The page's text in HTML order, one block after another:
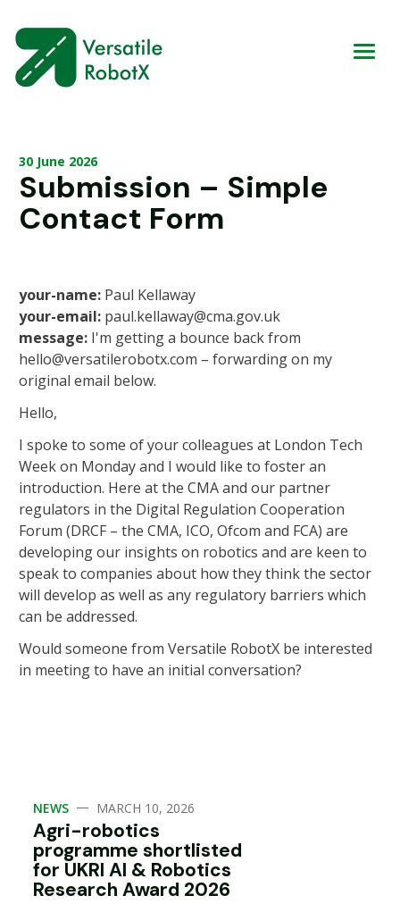
30 June 2026
Submission – Simple
Contact Form
your-name: Paul Kellaway
your-email: paul.kellaway@cma.gov.uk
message: I'm getting a bounce back from
hello@versatilerobotx.com – forwarding on my
original email below.
Hello,
I spoke to some of your colleagues at London Tech
Week on Monday and I would like to foster an
introduction. Here at the CMA and our partner
regulators in the Digital Regulation Cooperation
Forum (DRCF – the CMA, ICO, Ofcom and FCA) are
developing our insights on robotics and are keen to
speak to companies about how they think the sector
will develop as well as any regulatory barriers which
can be addressed.
Would someone from Versatile RobotX be interested
in meeting to have an initial conversation?
NEWS — MARCH 10, 2026
Agri-robotics
programme shortlisted
for UKRI AI & Robotics
Research Award 2026